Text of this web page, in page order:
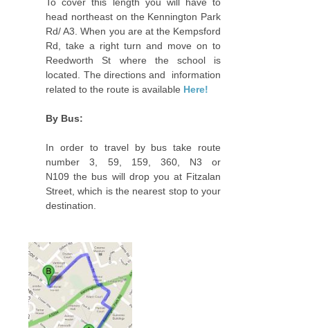
head northeast on the Kennington Park
Rd/ A3. When you are at the Kempsford
Rd, take a right turn and move on to
Reedworth St where the school is
located. The directions and information
related to the route is available Here!
By Bus:
In order to travel by bus take route
number 3, 59, 159, 360, N3 or
N109 the bus will drop you at Fitzalan
Street‎, which is the nearest stop to your
destination.